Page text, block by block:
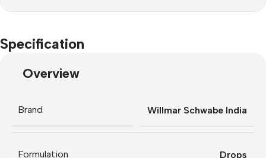
Specification
Overview
Brand Willmar Schwabe India
Formulation Drops